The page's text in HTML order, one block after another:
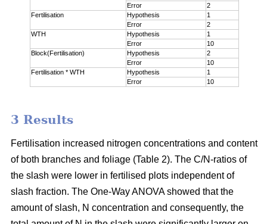
Error
2
Fertilisation
Hypothesis
1
Error
2
WTH
Hypothesis
1
Error
10
Block(Fertilisation)
Hypothesis
2
Error
10
Fertilisation * WTH
Hypothesis
1
Error
10
3 Results
Fertilisation increased nitrogen concentrations and content
of both branches and foliage (Table 2). The C/N-ratios of
the slash were lower in fertilised plots independent of
slash fraction. The One-Way ANOVA showed that the
amount of slash, N concentration and consequently, the